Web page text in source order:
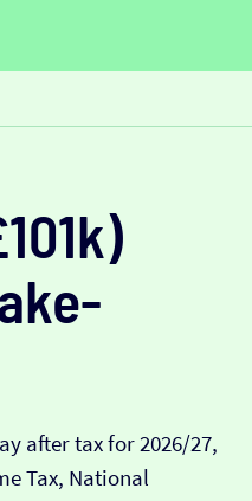
after tax for 2026/27,
Tax, National